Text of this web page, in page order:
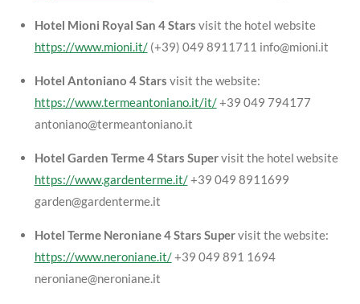
Hotel Mioni Royal San 4 Stars visit the hotel website
https://www.mioni.it/(+39) 049 8911711 info@mioni.it
Hotel Antoniano 4 Stars visit the website:
https://www.termeantoniano.it/it/+39 049 794177
antoniano@termeantoniano.it
Hotel Garden Terme 4 Stars Supervisit the hotel website
https://www.gardenterme.it/+39 049 8911699
garden@gardenterme.it
Hotel Terme Neroniane 4 Stars Supervisit the website:
https://www.neroniane.it/+39 049 891 1694
neroniane@neroniane.it